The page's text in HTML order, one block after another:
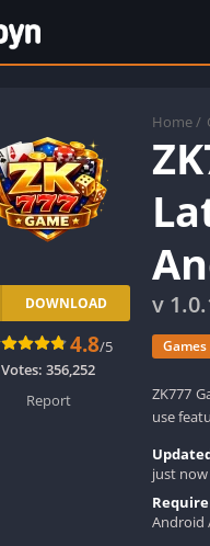
Home /
v
Games
ZK777
use
DOWNLOAD
4.8/5
Votes: 356,252
Report
just now
Android